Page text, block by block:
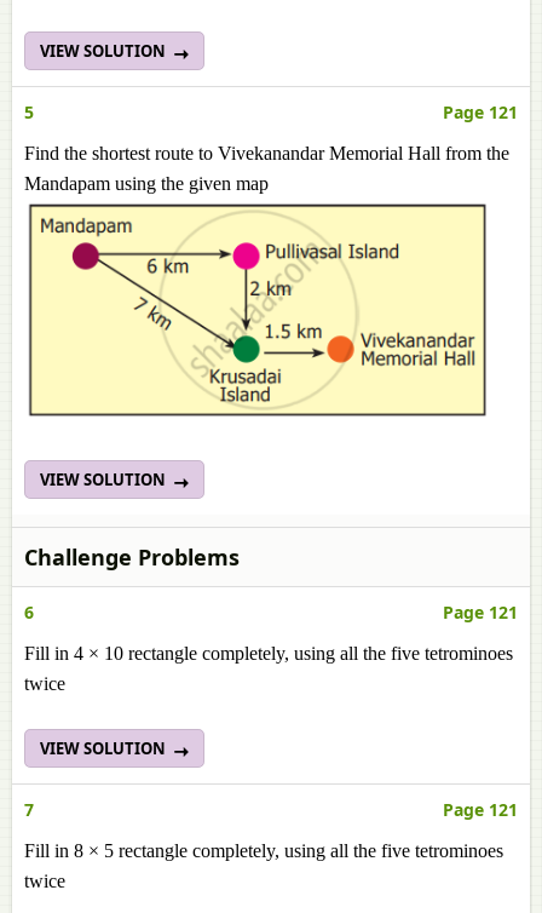
VIEW SOLUTION
5 Page 121
Find the shortest route to Vivekanandar Memorial Hall from the
Mandapam using the given map
VIEW SOLUTION
Challenge Problems
6 Page 121
Fill in 4 × 10 rectangle completely, using all the five tetrominoes
twice
VIEW SOLUTION
7 Page 121
Fill in 8 × 5 rectangle completely, using all the five tetrominoes
twice